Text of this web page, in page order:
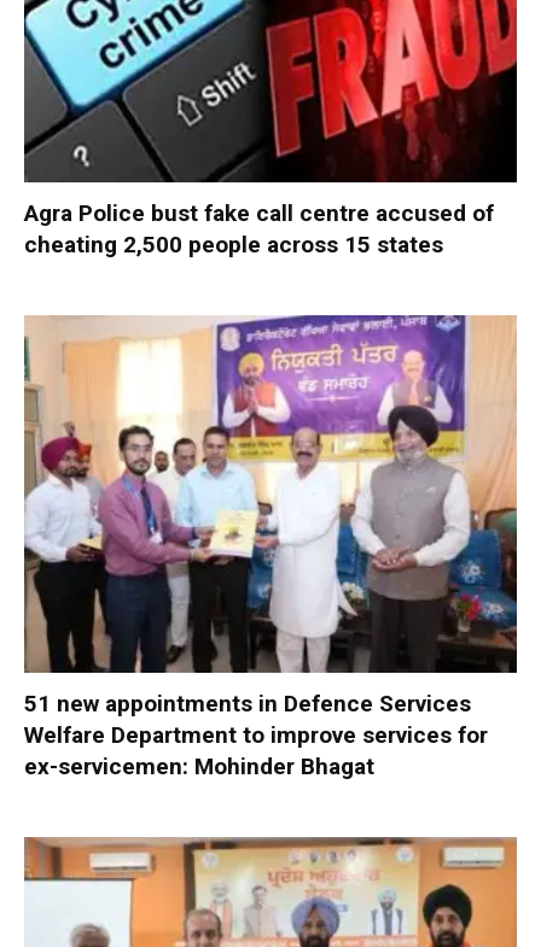
Agra Police bust fake call centre accused of
cheating 2,500 people across 15 states
51 new appointments in Defence Services
Welfare Department to improve services for
ex-servicemen: Mohinder Bhagat